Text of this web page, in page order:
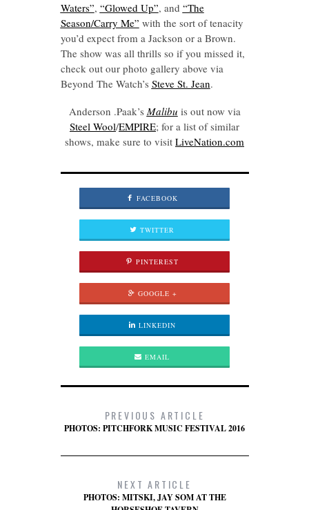
Waters”, “Glowed Up”, and “The
Season/Carry Me” with the sort of tenacity
you’d expect from a Jackson or a Brown.
The show was all thrills so if you missed it,
check out our photo gallery above via
Beyond The Watch’s Steve St. Jean.
Anderson .Paak’s Malibu is out now via
Steel Wool/EMPIRE; for a list of similar
shows, make sure to visit LiveNation.com
FACEBOOK
TWITTER
PINTEREST
GOOGLE +
LINKEDIN
EMAIL
PREVIOUS ARTICLE
PHOTOS: PITCHFORK MUSIC FESTIVAL 2016
NEXT ARTICLE
PHOTOS: MITSKI, JAY SOM AT THE